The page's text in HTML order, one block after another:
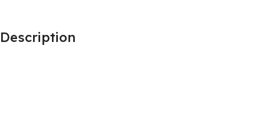
Description